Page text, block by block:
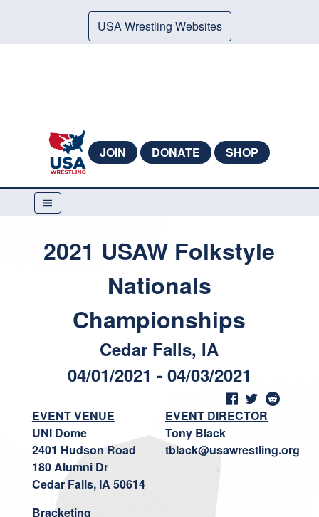
USA Wrestling Websites
JOIN DONATE SHOP
2021 USAW Folkstyle
Nationals
Championships
Cedar Falls, IA
04/01/2021 - 04/03/2021
EVENT VENUE
UNI Dome
2401 Hudson Road
180 Alumni Dr
Cedar Falls, IA 50614
EVENT DIRECTOR
Tony Black
tblack@usawrestling.org
Bracketing